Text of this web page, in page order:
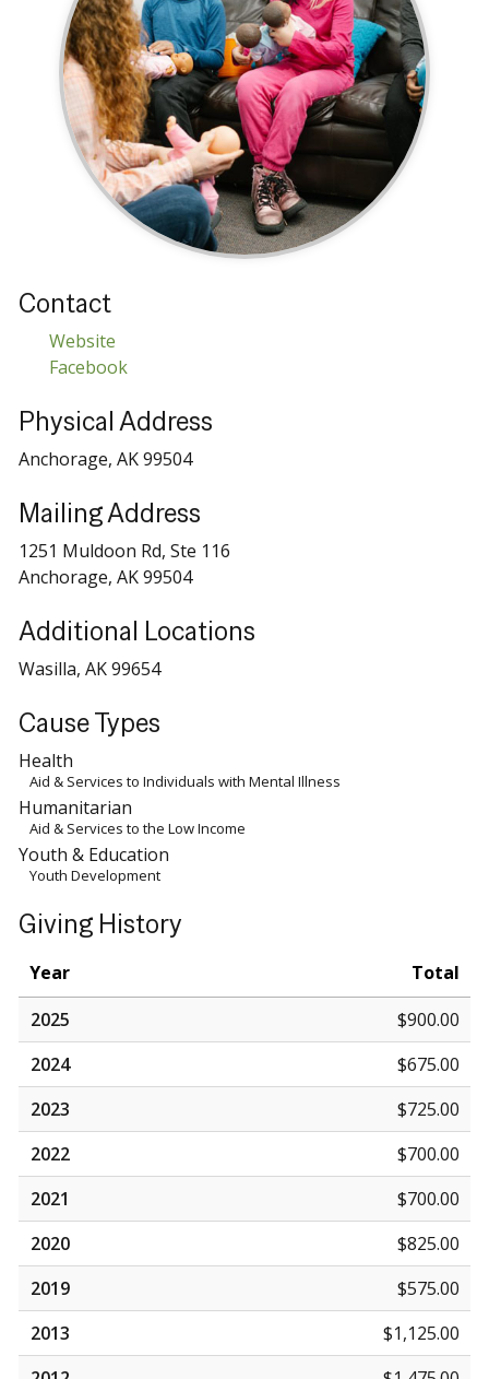
Contact
Website
Facebook
Physical Address
Anchorage, AK 99504
Mailing Address
1251 Muldoon Rd, Ste 116
Anchorage, AK 99504
Additional Locations
Wasilla, AK 99654
Cause Types
Health
Aid & Services to Individuals with Mental Illness
Humanitarian
Aid & Services to the Low Income
Youth & Education
Youth Development
Giving History
Year
Total
2025
$900.00
2024
$675.00
2023
$725.00
2022
$700.00
2021
$700.00
2020
$825.00
2019
$575.00
2013
$1,125.00